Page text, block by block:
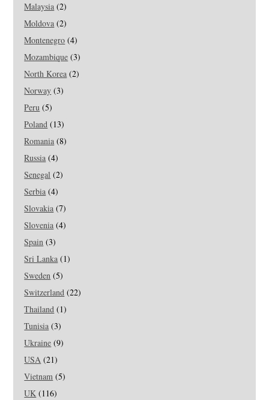
Malaysia (2)
Moldova (2)
Montenegro (4)
Mozambique (3)
North Korea (2)
Norway (3)
Peru (5)
Poland (13)
Romania (8)
Russia (4)
Senegal (2)
Serbia (4)
Slovakia (7)
Slovenia (4)
Spain (3)
Sri Lanka (1)
Sweden (5)
Switzerland (22)
Thailand (1)
Tunisia (3)
Ukraine (9)
USA (21)
Vietnam (5)
UK (116)